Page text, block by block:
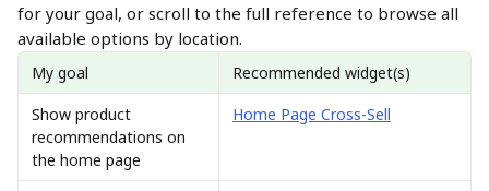
for your goal, or scroll to the full reference to browse all
available options by location.
My goal
Recommended widget(s)
Show product
recommendations on
the home page
Home Page Cross-Sell